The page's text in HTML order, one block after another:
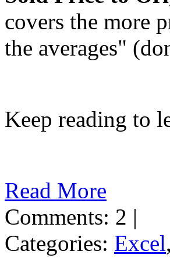
covers the more
the averages"
Keep reading to
Read More
Comments: 2 |
Categories: Excel,